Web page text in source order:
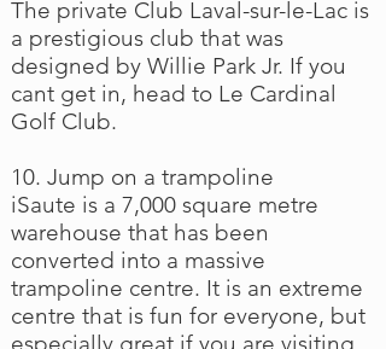
The private Club Laval-sur-le-Lac is
a prestigious club that was
designed by Willie Park Jr. If you
cant get in, head to Le Cardinal
Golf Club.
10. Jump on a trampoline
iSaute is a 7,000 square metre
warehouse that has been
converted into a massive
trampoline centre. It is an extreme
centre that is fun for everyone, but